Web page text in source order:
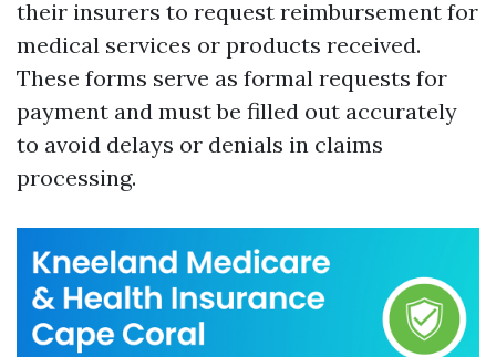
their insurers to request reimbursement for
medical services or products received.
These forms serve as formal requests for
payment and must be filled out accurately
to avoid delays or denials in claims
processing.